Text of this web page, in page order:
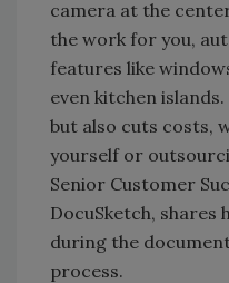
camera at the
the work for you,
features like
even kitchen
but also cuts costs,
yourself or
Senior Customer
DocuSketch, shares
during the
process.